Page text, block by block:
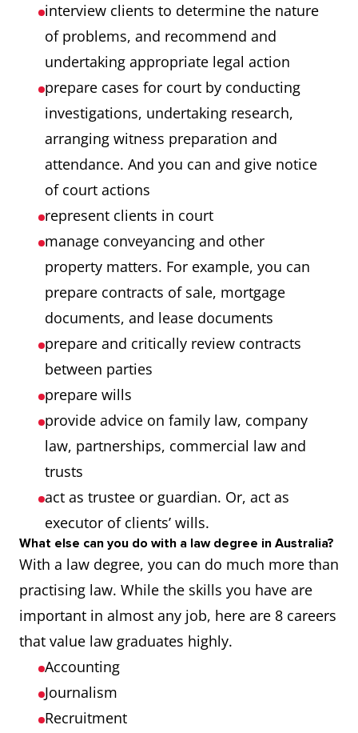
Judicial and
Other Legal
Professionals
271299 STSOL
190,
(S/T),
interview clients to determine the nature
of problems, and recommend and
undertaking appropriate legal action
prepare cases for court by conducting
investigations, undertaking research,
arranging witness preparation and
attendance. And you can and give notice
of court actions
represent clients in court
manage conveyancing and other
property matters. For example, you can
prepare contracts of sale, mortgage
documents, and lease documents
prepare and critically review contracts
between parties
prepare wills
provide advice on family law, company
law, partnerships, commercial law and
trusts
act as trustee or guardian. Or, act as
executor of clients’ wills.
What else can you do with a law degree in Australia?
With a law degree, you can do much more than
practising law. While the skills you have are
important in almost any job, here are 8 careers
that value law graduates highly.
Accounting
Journalism
Recruitment